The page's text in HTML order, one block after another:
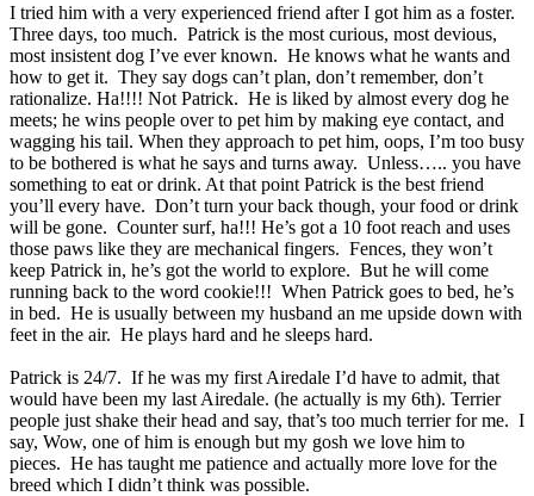
I tried him with a very experienced friend after I got him as a foster.
Three days, too much. Patrick is the most curious, most devious,
most insistent dog I’ve ever known. He knows what he wants and
how to get it. They say dogs can’t plan, don’t remember, don’t
rationalize. Ha!!!! Not Patrick. He is liked by almost every dog he
meets; he wins people over to pet him by making eye contact, and
wagging his tail. When they approach to pet him, oops, I’m too busy
to be bothered is what he says and turns away. Unless….. you have
something to eat or drink. At that point Patrick is the best friend
you’ll every have. Don’t turn your back though, your food or drink
will be gone. Counter surf, ha!!! He’s got a 10 foot reach and uses
those paws like they are mechanical fingers. Fences, they won’t
keep Patrick in, he’s got the world to explore. But he will come
running back to the word cookie!!! When Patrick goes to bed, he’s
in bed. He is usually between my husband an me upside down with
feet in the air. He plays hard and he sleeps hard.
Patrick is 24/7. If he was my first Airedale I’d have to admit, that
would have been my last Airedale. (he actually is my 6th). Terrier
people just shake their head and say, that’s too much terrier for me. I
say, Wow, one of him is enough but my gosh we love him to
pieces. He has taught me patience and actually more love for the
breed which I didn’t think was possible.